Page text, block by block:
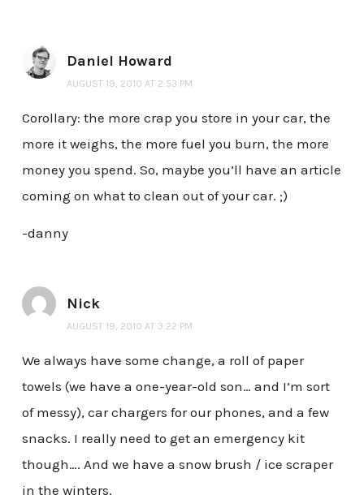
Daniel Howard
AUGUST 19, 2010 AT 2:53 PM
Corollary: the more crap you store in your car, the
more it weighs, the more fuel you burn, the more
money you spend. So, maybe you’ll have an article
coming on what to clean out of your car. ;)
-danny
Nick
AUGUST 19, 2010 AT 3:22 PM
We always have some change, a roll of paper
towels (we have a one-year-old son… and I’m sort
of messy), car chargers for our phones, and a few
snacks. I really need to get an emergency kit
though…. And we have a snow brush / ice scraper
in the winters.